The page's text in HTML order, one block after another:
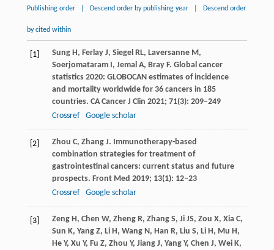
Publishing order Descend order by publishing year Descend order
by cited within
[1] Sung H, FerlayJ, Siegel RL, Laversanne M,
SoerjomataramI, Jemal A, Bray F. Global cancer
statistics 2020: GLOBOCAN estimates of incidence
and mortality worldwide for 36 cancers in 185
countries. CA Cancer J Clin 2021; 71(3): 209–249
Crossref
Google scholar
[2] Zhou C, ZhangJ. Immunotherapy-based
combination strategies for treatment of
gastrointestinal cancers: current status and future
prospects. Front Med 2019; 13(1): 12–23
Crossref
Google scholar
[3] Zeng H, Chen W, ZhengR, Zhang S, JiJS, Zou X, Xia C,
Sun K, YangZ, Li H, WangN, Han R, Liu S, LiH, Mu H,
He Y, Xu Y, Fu Z, Zhou Y, JiangJ, YangY, Chen J, WeiK,